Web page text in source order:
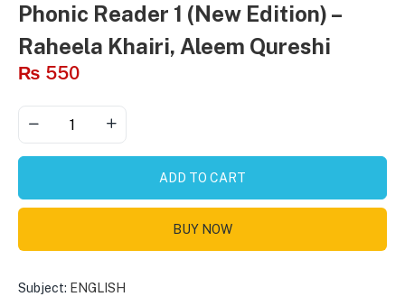
Phonic Reader 1 (New Edition) –
Raheela Khairi, Aleem Qureshi
₨ 550
ADD TO CART
BUY NOW
Subject: ENGLISH